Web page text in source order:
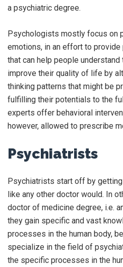
a psychiatric degree.
Psychologists mostly focus on
emotions, in an effort to
that can help people understand
improve their quality of life by
thinking patterns that might be
fulfilling their potentials to the
experts offer behavioral
however, allowed to prescribe
Psychiatrists
Psychiatrists start off by
like any other doctor would. In
doctor of medicine degree, i.e.
they gain specific and vast
processes in the human body,
specialize in the field of
the specific processes in the